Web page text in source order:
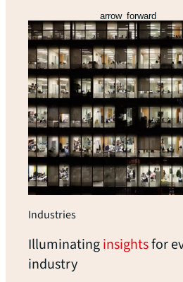
arrow_forward
Industries
Illuminatinginsightsfor
industry